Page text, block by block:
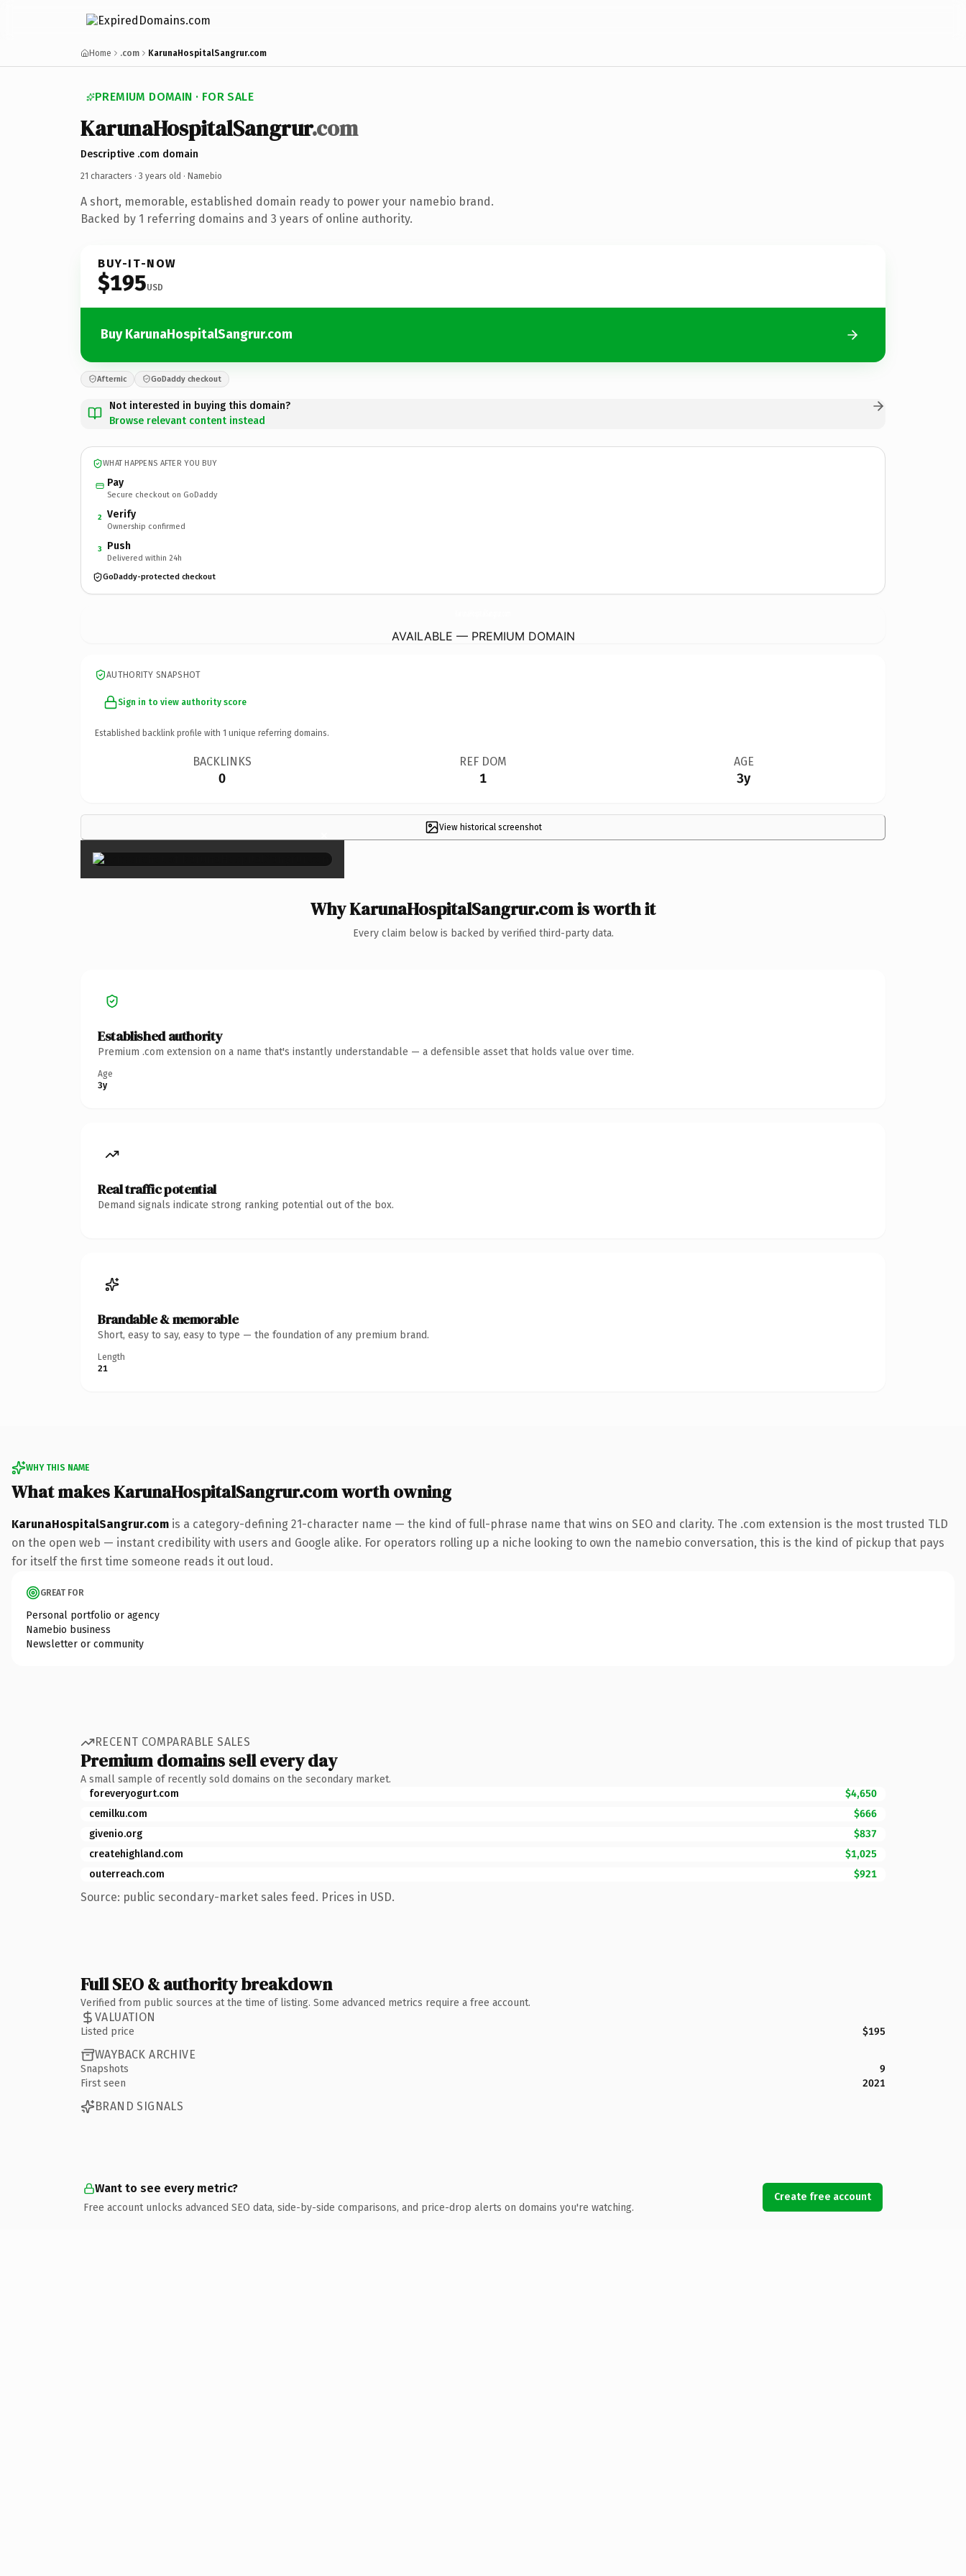
Home .com KarunaHospitalSangrur.com
PREMIUM DOMAIN · FOR SALE
KarunaHospitalSangrur.com
Descriptive .com domain
21 characters · 3 years old · Namebio
A short, memorable, established domain ready to power your namebio brand.
Backed by 1 referring domains and 3 years of online authority.
BUY-IT-NOW
$195USD
Buy KarunaHospitalSangrur.com
Afternic GoDaddy checkout
Not interested in buying this domain?
Browse relevant content instead
WHAT HAPPENS AFTER YOU BUY
Pay
Secure checkout on GoDaddy
2 Verify
Ownership confirmed
3 Push
Delivered within 24h
GoDaddy-protected checkout
AVAILABLE — PREMIUM DOMAIN
AUTHORITY SNAPSHOT
Sign in to view authority score
Established backlink profile with 1 unique referring domains.
BACKLINKS
0
REF DOM
1
AGE
3y
View historical screenshot
×
Why KarunaHospitalSangrur.com is worth it
Every claim below is backed by verified third-party data.
Established authority
Premium .com extension on a name that's instantly understandable — a defensible asset that holds value over time.
Age
3y
Real traffic potential
Demand signals indicate strong ranking potential out of the box.
Brandable & memorable
Short, easy to say, easy to type — the foundation of any premium brand.
Length
21
WHY THIS NAME
What makes KarunaHospitalSangrur.com worth owning
KarunaHospitalSangrur.com is a category-defining 21-character name — the kind of full-phrase name that wins on SEO and clarity. The .com extension is the most trusted TLD
on the open web — instant credibility with users and Google alike. For operators rolling up a niche looking to own the namebio conversation, this is the kind of pickup that pays
for itself the first time someone reads it out loud.
GREAT FOR
Personal portfolio or agency
Namebio business
Newsletter or community
RECENT COMPARABLE SALES
Premium domains sell every day
A small sample of recently sold domains on the secondary market.
foreveryogurt.com
$4,650
cemilku.com
$666
givenio.org
$837
createhighland.com
$1,025
outerreach.com
$921
Source: public secondary-market sales feed. Prices in USD.
Full SEO & authority breakdown
Verified from public sources at the time of listing. Some advanced metrics require a free account.
VALUATION
Listed price $195
WAYBACK ARCHIVE
Snapshots
9
First seen
2021
BRAND SIGNALS
Want to see every metric?
Free account unlocks advanced SEO data, side-by-side comparisons, and price-drop alerts on domains you're watching.
Create free account